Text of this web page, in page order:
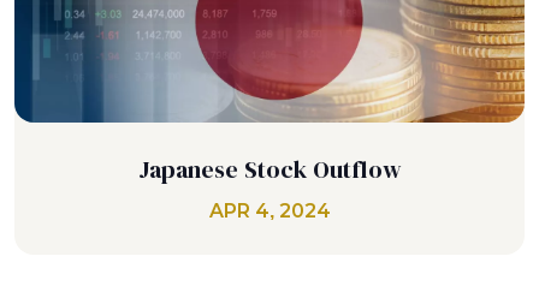
Japanese Stock Outflow
APR 4, 2024